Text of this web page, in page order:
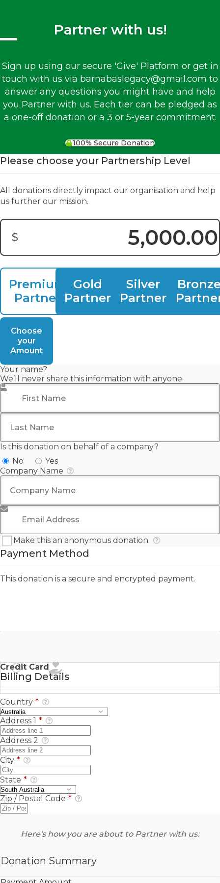
Partner with us!
Sign up using our secure 'Give' Platform or get in
touch with us via barnabaslegacy@gmail.com to
answer any questions you might have and help
you Partner with us. Each tier can be pledged as
a one-off donation or a 3 or 5-year commitment.
100% Secure Donation
Please choose your Partnership Level
All donations directly impact our organisation and help
us further our mission.
$
Donation Amount:
Premium
Partner
Gold
Partner
Silver
Partner
Choose
your
Amount
Your name?
We’ll never share this information with anyone.
First Name
Last Name
Is this donation on behalf of a company?
No
Yes
Company Name
Email Address
Make this an anonymous donation.
Payment Method
This donation is a secure and encrypted payment.
Credit Card
Billing Details
Country *
Address 1 *
Address 2
City *
State *
Zip / Postal Code *
Here's how you are about to Partner with us:
Donation Summary